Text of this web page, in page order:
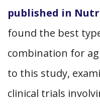
published in
found the best
combination for
to this study,
clinical trials